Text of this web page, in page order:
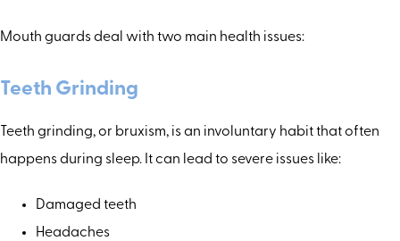
Mouth guards deal with two main health issues:
Teeth Grinding
Teeth grinding, or bruxism, is an involuntary habit that often
happens during sleep. It can lead to severe issues like:
Damaged teeth
Headaches